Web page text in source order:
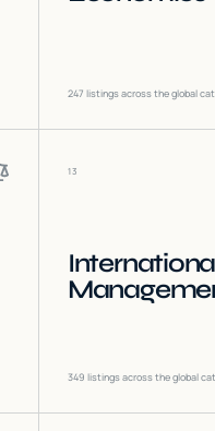
247 listings across the global
13
349 listings across the global